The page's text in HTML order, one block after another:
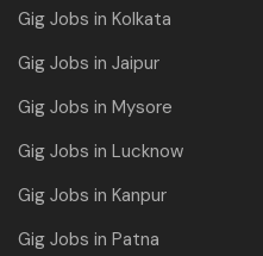
Gig Jobs in Kolkata
Gig Jobs in Jaipur
Gig Jobs in Mysore
Gig Jobs in Lucknow
Gig Jobs in Kanpur
Gig Jobs in Patna